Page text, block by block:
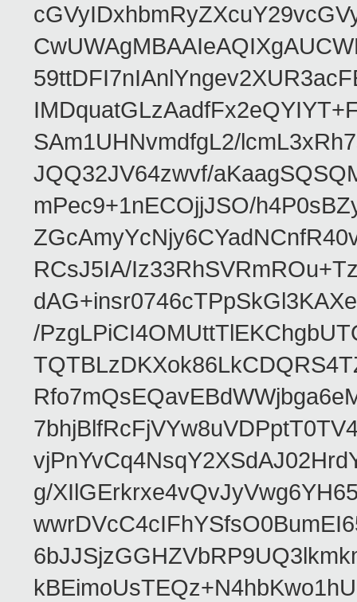
SAm1UHNvmdfgL2/
JQQ32JV64zwvf/
mPec9+1nECOjjJSO/
RCsJ5IA/
/
g/